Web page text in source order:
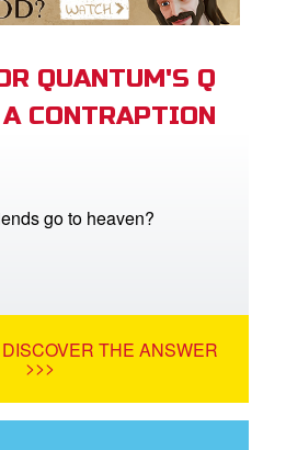
QUANTUM'S Q
CONTRAPTION
go to heaven?
THE ANSWER
>>>